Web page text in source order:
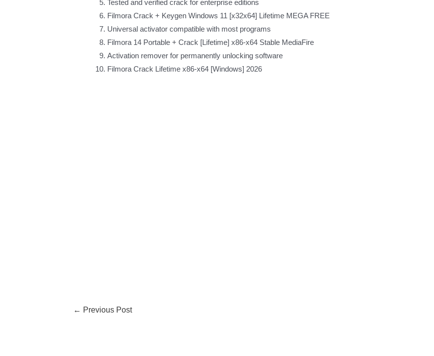
Tested and verified crack for enterprise editions
Filmora Crack + Keygen Windows 11 [x32x64] Lifetime MEGA FREE
Universal activator compatible with most programs
Filmora 14 Portable + Crack [Lifetime] x86-x64 Stable MediaFire
Activation remover for permanently unlocking software
Filmora Crack Lifetime x86-x64 [Windows] 2026
← Previous Post